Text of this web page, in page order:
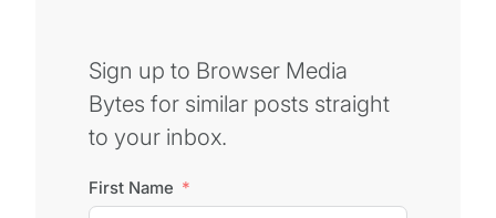
Sign up to Browser Media
Bytes for similar posts straight
to your inbox.
First Name